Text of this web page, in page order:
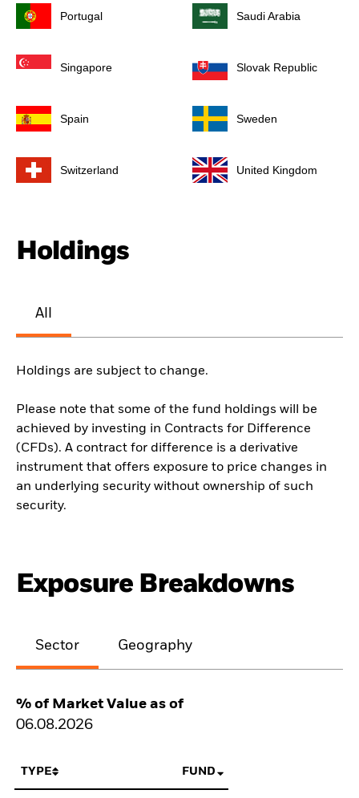
Portugal Saudi Arabia
Singapore Slovak Republic
Spain Sweden
Switzerland United Kingdom
Holdings
All
Holdings are subject to change.
Please note that some of the fund holdings will be
achieved by investing in Contracts for Difference
(CFDs). A contract for difference is a derivative
instrument that offers exposure to price changes in
an underlying security without ownership of such
security.
Exposure Breakdowns
Sector Geography
% of Market Value as of
06.08.2026
TYPE FUND